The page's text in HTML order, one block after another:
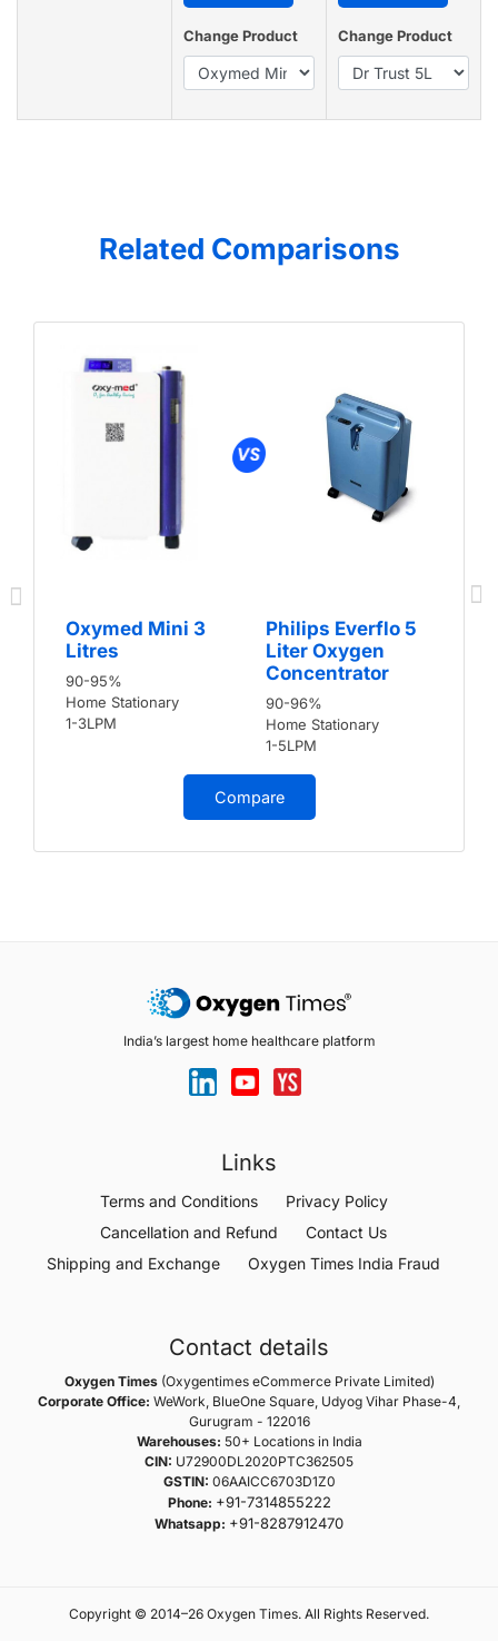
Change Product Change Product
Related Comparisons
Oxymed Mini 3
Litres
90-95%
Home Stationary
1-3LPM
Philips Everflo 5
Liter Oxygen
Concentrator
90-96%
Home Stationary
1-5LPM
Compare
India’s largest home healthcare platform
Links
Terms and Conditions
Privacy Policy
Cancellation and Refund
Contact Us
Shipping and Exchange
Oxygen Times India Fraud
Contact details
Oxygen Times(Oxygentimes eCommerce Private Limited)
Corporate Office: WeWork, BlueOne Square, Udyog Vihar Phase-4,
Gurugram - 122016
Warehouses: 50+ Locations in India
CIN: U72900DL2020PTC362505
GSTIN: 06AAICC6703D1Z0
Phone: +91-7314855222
Whatsapp: +91-8287912470
Copyright © 2014–26 Oxygen Times. All Rights Reserved.